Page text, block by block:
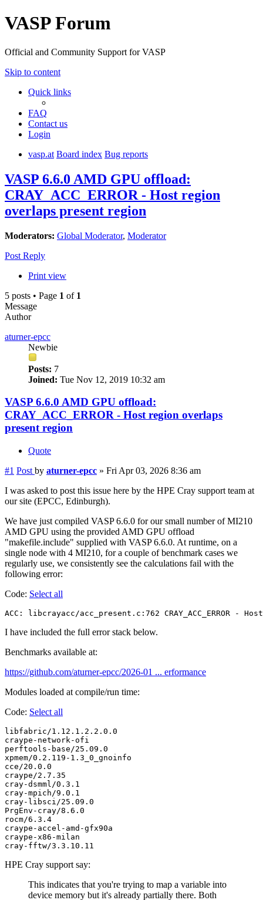
VASP Forum
Official and Community Support for VASP
Skip to content
Quick links
FAQ
Contact us
Login
vasp.at Board index Bug reports
VASP 6.6.0 AMD GPU offload:
CRAY_ACC_ERROR - Host region
overlaps present region
Moderators: Global Moderator, Moderator
Post Reply
Print view
5 posts • Page 1 of 1
Message
Author
aturner-epcc
Newbie
Posts: 7
Joined: Tue Nov 12, 2019 10:32 am
VASP 6.6.0 AMD GPU offload:
CRAY_ACC_ERROR - Host region overlaps
present region
Quote
#1 Post by aturner-epcc » Fri Apr 03, 2026 8:36 am
I was asked to post this issue here by the HPE Cray support team at
our site (EPCC, Edinburgh).
We have just compiled VASP 6.6.0 for our small number of MI210
AMD GPU using the provided AMD GPU offload
"makefile.include" supplied with VASP 6.6.0. At runtime, on a
single node with 4 MI210, for a couple of benchmark cases we
regularly use, we consistently see the calculations fail with the
following error:
Code: Select all
ACC: libcrayacc/acc_present.c:762
I have included the full error stack below.
Benchmarks available at:
https://github.com/aturner-epcc/2026-01 ... erformance
Modules loaded at compile/run time:
Code: Select all
libfabric/1.12.1.2.2.0.0
craype-network-ofi
perftools-base/25.09.0
xpmem/0.2.119-1.3_0_gnoinfo
cce/20.0.0
craype/2.7.35
cray-dsmml/0.3.1
cray-mpich/9.0.1
cray-libsci/25.09.0
PrgEnv-cray/8.6.0
rocm/6.3.4
craype-accel-amd-gfx90a
craype-x86-milan
HPE Cray support say:
This indicates that you're trying to map a variable into
device memory but it's already partially there. Both